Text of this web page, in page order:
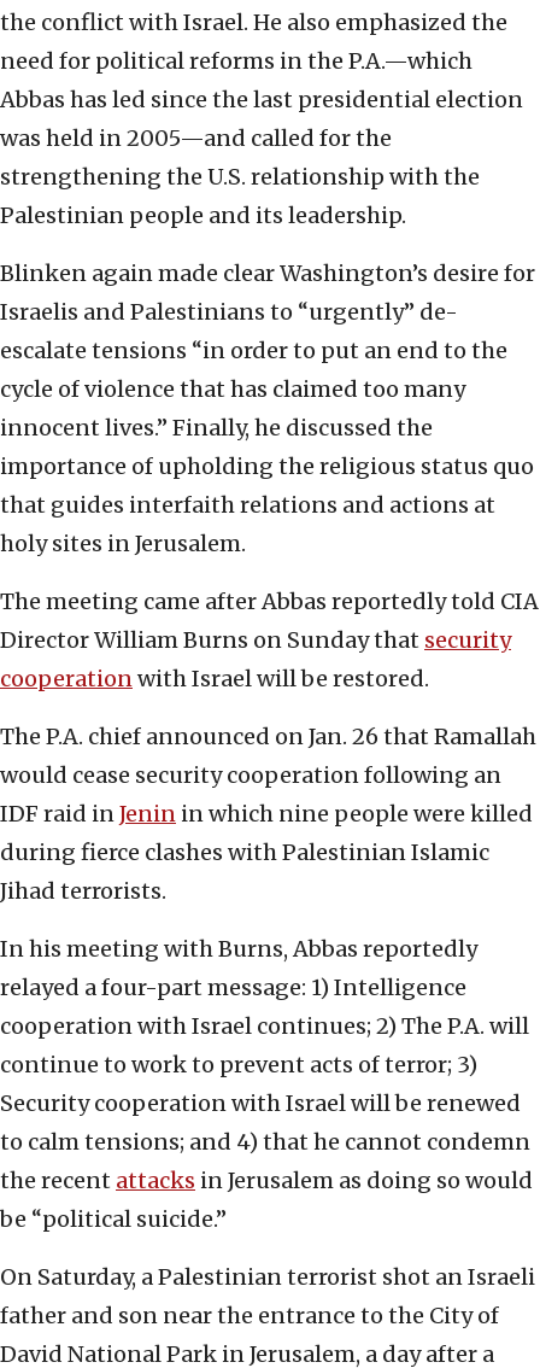
the conflict with Israel. He also emphasized the
need for political reforms in the P.A.—which
Abbas has led since the last presidential election
was held in 2005—and called for the
strengthening the U.S. relationship with the
Palestinian people and its leadership.
Blinken again made clear Washington’s desire for
Israelis and Palestinians to “urgently” de-
escalate tensions “in order to put an end to the
cycle of violence that has claimed too many
innocent lives.” Finally, he discussed the
importance of upholding the religious status quo
that guides interfaith relations and actions at
holy sites in Jerusalem.
The meeting came after Abbas reportedly told CIA
Director William Burns on Sunday that security
cooperationwith Israel will be restored.
The P.A. chief announced on Jan. 26 that Ramallah
would cease security cooperation following an
IDF raid inJenin in which nine people were killed
during fierce clashes with Palestinian Islamic
Jihad terrorists.
In his meeting with Burns, Abbas reportedly
relayed a four-part message: 1) Intelligence
cooperation with Israel continues; 2) The P.A. will
continue to work to prevent acts of terror; 3)
Security cooperation with Israel will be renewed
to calm tensions; and 4) that he cannot condemn
the recent attacks in Jerusalem as doing so would
be “political suicide.”
On Saturday, a Palestinian terrorist shot an Israeli
father and son near the entrance to the City of
David National Park in Jerusalem, a day after a